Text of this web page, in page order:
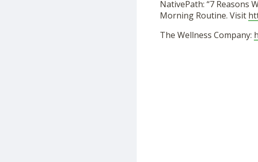
NativePath: “7 Reasons
Morning Routine. Visit
The Wellness Company: